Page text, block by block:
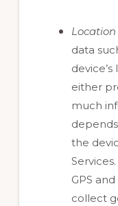
data
either
much
the
GPS
collect